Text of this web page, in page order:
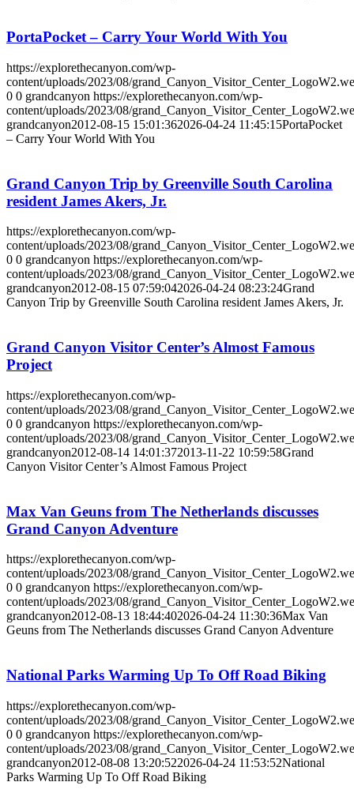
PortaPocket – Carry Your World With You
https://explorethecanyon.com/wp-
content/uploads/2023/08/
0 0 grandcanyon https://explorethecanyon.com/wp-
content/uploads/2023/08/
grandcanyon2012-08-15 15:01:362026-04-24 11:45:15PortaPocket
– Carry Your World With You
Grand Canyon Trip by Greenville South Carolina
resident James Akers, Jr.
https://explorethecanyon.com/wp-
content/uploads/2023/08/
0 0 grandcanyon https://explorethecanyon.com/wp-
content/uploads/2023/08/
grandcanyon2012-08-15 07:59:042026-04-24 08:23:24Grand
Canyon Trip by Greenville South Carolina resident James Akers, Jr.
Grand Canyon Visitor Center’s Almost Famous
Project
https://explorethecanyon.com/wp-
content/uploads/2023/08/
0 0 grandcanyon https://explorethecanyon.com/wp-
content/uploads/2023/08/
grandcanyon2012-08-14 14:01:372013-11-22 10:59:58Grand
Canyon Visitor Center’s Almost Famous Project
Max Van Geuns from The Netherlands discusses
Grand Canyon Adventure
https://explorethecanyon.com/wp-
content/uploads/2023/08/
0 0 grandcanyon https://explorethecanyon.com/wp-
content/uploads/2023/08/
grandcanyon2012-08-13 18:44:402026-04-24 11:30:36Max Van
Geuns from The Netherlands discusses Grand Canyon Adventure
National Parks Warming Up To Off Road Biking
https://explorethecanyon.com/wp-
content/uploads/2023/08/
0 0 grandcanyon https://explorethecanyon.com/wp-
content/uploads/2023/08/
grandcanyon2012-08-08 13:20:522026-04-24 11:53:52National
Parks Warming Up To Off Road Biking